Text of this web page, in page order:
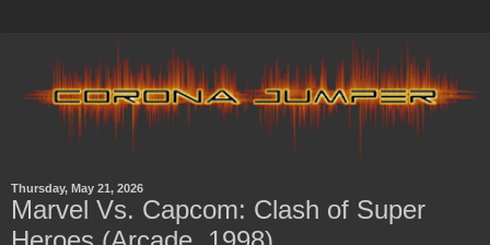
Thursday, May 21, 2026
Marvel Vs. Capcom: Clash of Super